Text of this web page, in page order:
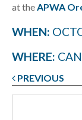
at the APWA
WHEN:
WHERE:
Post
navigation
PREVIOUS